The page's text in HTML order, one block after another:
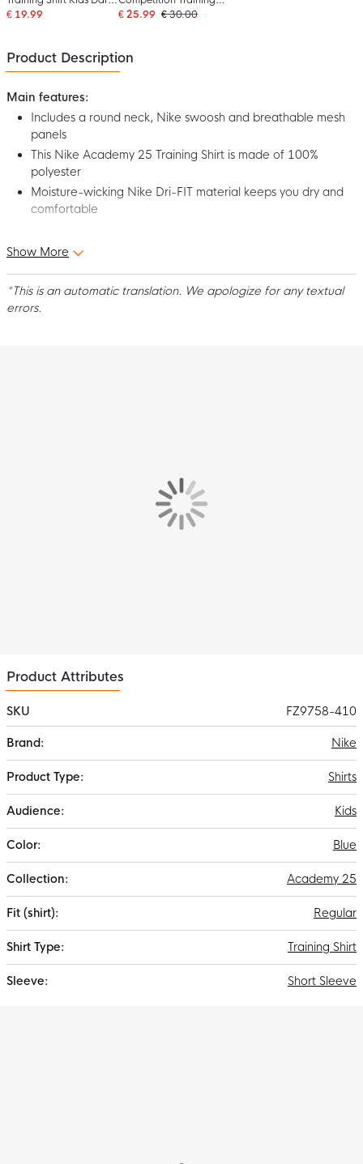
Blue
€ 19.99
Shirt Kids Dark Blue
€ 25.99 € 30.00
Product Description
Main features:
Includes a round neck, Nike swoosh and breathable mesh
panels
This Nike Academy 25 Training Shirt is made of 100%
polyester
Moisture-wicking Nike Dri-FIT material keeps you dry and
comfortable
Step out on the field in comfort and style in the Nike Academy
this jersey is the perfect choice for any football player. Show off
your best with the Nike Academy 25 Training Shirt for kids!
Thanks to Nike Dri-FIT technology, the material remains
Show More
*This is an automatic translation. We apologize for any textual
errors.
Product Attributes
SKU
FZ9758-410
Information
Nike
Shirts
Kids
Blue
Academy 25
Regular
Training Shirt
Short Sleeve